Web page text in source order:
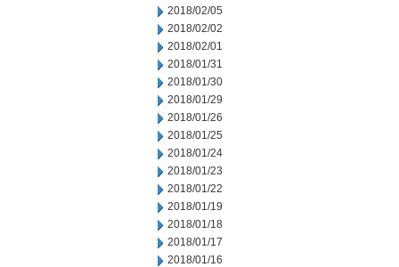
2018/02/05
2018/02/02
2018/02/01
2018/01/31
2018/01/30
2018/01/29
2018/01/26
2018/01/25
2018/01/24
2018/01/23
2018/01/22
2018/01/19
2018/01/18
2018/01/17
2018/01/16